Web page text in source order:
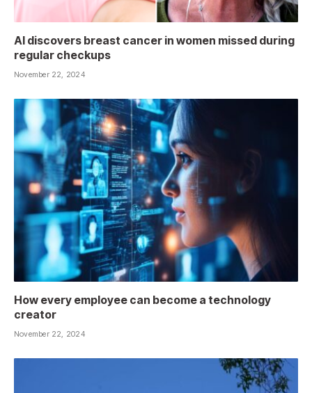
AI discovers breast cancer in women missed during
regular checkups
November 22, 2024
How every employee can become a technology
creator
November 22, 2024